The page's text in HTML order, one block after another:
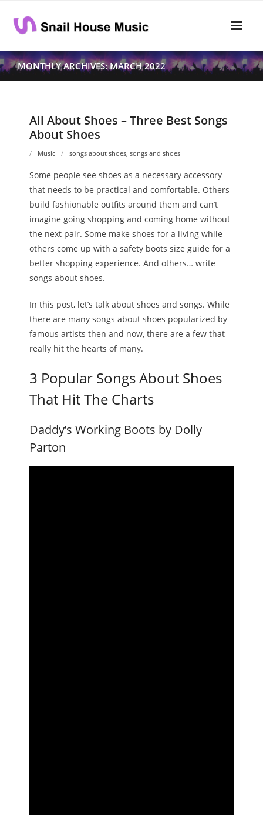
content
Home
- Pitch
Musical Composition
- Music Sheet
- Playlist
- Performance
Melody
- Musicology
- Musical Notation
Privacy Policy
MONTHLY ARCHIVES: MARCH 2022
All About Shoes – Three Best Songs
About Shoes
Music songs about shoes, songs and shoes
Some people see shoes as a necessary accessory
that needs to be practical and comfortable. Others
build fashionable outfits around them and can’t
imagine going shopping and coming home without
the next pair. Some make shoes for a living while
others come up with a safety boots size guide for a
better shopping experience. And others… write
songs about shoes.
In this post, let’s talk about shoes and songs. While
there are many songs about shoes popularized by
famous artists then and now, there are a few that
really hit the hearts of many.
3 Popular Songs About Shoes
That Hit The Charts
Daddy’s Working Boots by Dolly
Parton